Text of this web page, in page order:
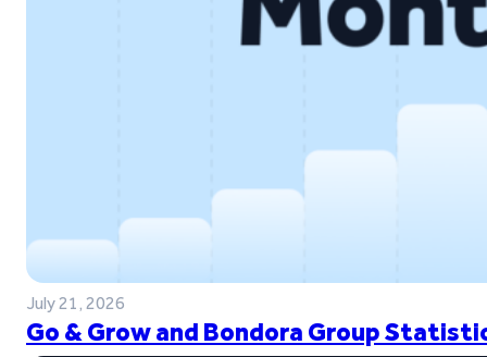
July 21, 2026
Go & Grow and Bondora Group